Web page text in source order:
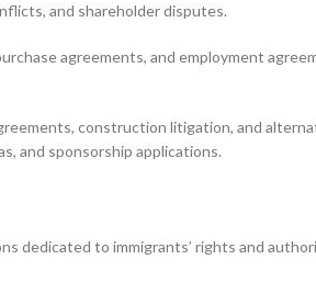
and shareholder disputes.
agreements, and employment
construction litigation, and
and sponsorship applications.
to immigrants’ rights and